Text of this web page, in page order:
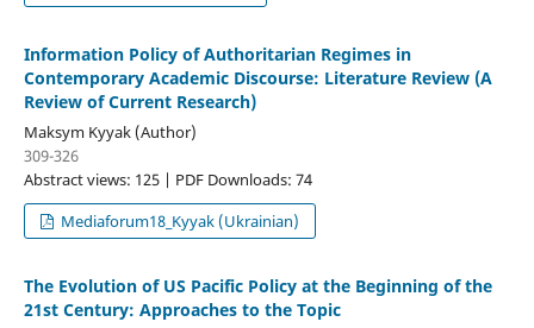
Information Policy of Authoritarian Regimes in
Contemporary Academic Discourse: Literature Review (A
Review of Current Research)
Maksym Kyyak (Author)
309-326
Abstract views: 125 | PDF Downloads: 74
Mediaforum18_Kyyak (Ukrainian)
The Evolution of US Pacific Policy at the Beginning of the
21st Century: Approaches to the Topic